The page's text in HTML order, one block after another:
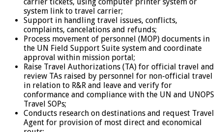
system link to travel carrier;
Support in handling travel issues, conflicts,
complaints, cancelations and refunds;
Process movement of personnel (MOP) documents in
the UN Field Support Suite system and coordinate
approval within mission portal;
Raise Travel Authorizations (TA) for official travel and
review TAs raised by personnel for non-official travel
in relation to R&R and leave and verify for
conformance and compliance with the UN and UNOPS
Travel SOPs;
Conducts research on destinations and request Travel
Agent for provision of most direct and economical